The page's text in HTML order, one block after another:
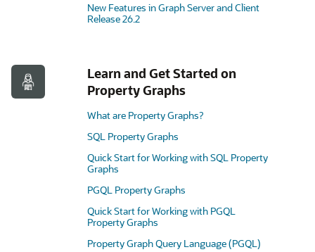
New Features in Graph Server and Client
Release 26.2
Learn and Get Started on
Property Graphs
What are Property Graphs?
SQL Property Graphs
Quick Start for Working with SQL Property
Graphs
PGQL Property Graphs
Quick Start for Working with PGQL
Property Graphs
Property Graph Query Language (PGQL)